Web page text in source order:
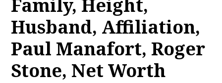
Family, Height,
Husband, Affiliation,
Paul Manafort, Roger
Stone, Net Worth